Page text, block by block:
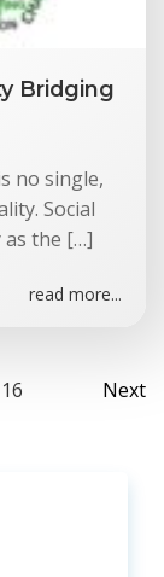
Bridging
no single,
Social
as the […]
read more...
Page
16 Next